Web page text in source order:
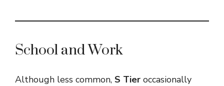
School and Work
Although less common, S Tier occasionally